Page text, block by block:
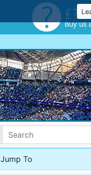
Jump To